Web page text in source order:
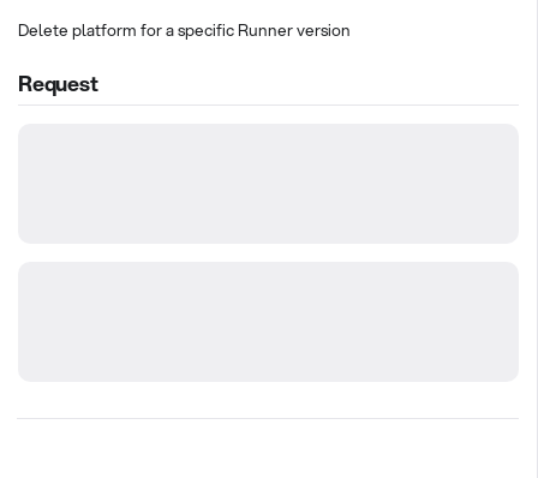
Delete platform for a specific Runner version
Request